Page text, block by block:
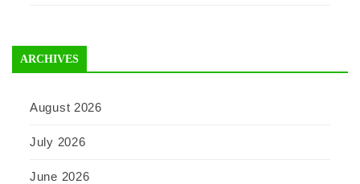
ARCHIVES
August 2026
July 2026
June 2026